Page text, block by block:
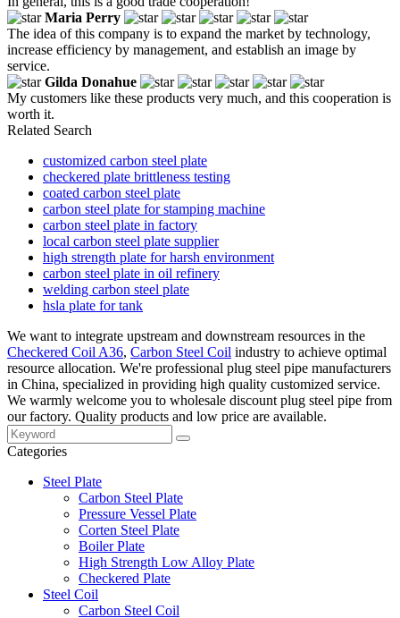
Maria Perry
The idea of this company is to expand the market by technology,
increase efficiency by management, and establish an image by
service.
Gilda Donahue
My customers like these products very much, and this cooperation is
worth it.
Related Search
customized carbon steel plate
checkered plate brittleness testing
coated carbon steel plate
carbon steel plate for stamping machine
carbon steel plate in factory
local carbon steel plate supplier
high strength plate for harsh environment
carbon steel plate in oil refinery
welding carbon steel plate
hsla plate for tank
We want to integrate upstream and downstream resources in the
Checkered Coil A36, Carbon Steel Coil industry to achieve optimal
resource allocation. We're professional plug steel pipe manufacturers
in China, specialized in providing high quality customized service.
We warmly welcome you to wholesale discount plug steel pipe from
our factory. Quality products and low price are available.
Categories
Steel Plate
Carbon Steel Plate
Pressure Vessel Plate
Corten Steel Plate
Boiler Plate
High Strength Low Alloy Plate
Checkered Plate
Steel Coil
Carbon Steel Coil